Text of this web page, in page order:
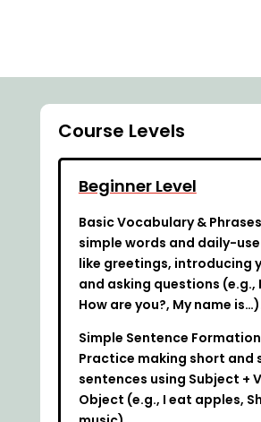
Course Levels
Beginner Level
Basic Vocabulary &
simple words and daily-
like greetings, introducing
and asking questions (e.g.,
How are you?, My name
Simple Sentence
Practice making short and
sentences using Subject +
Object (e.g., I eat apples,